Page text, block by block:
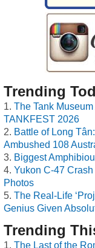
Trending
The Tank
TANKFEST 2026
Battle of Long
Ambushed 108
Biggest
Yukon C-47
Photos
The Real-Life
Genius Given
Trending
The Last of the